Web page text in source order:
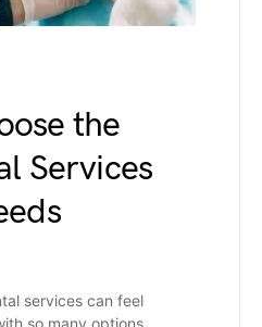
the
Services
services can feel